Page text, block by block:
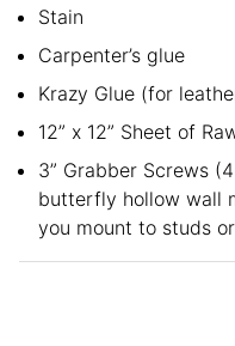
Stain
Carpenter’s glue
Krazy Glue (for
12” x 12” Sheet of
3” Grabber Screws
butterfly hollow wall
you mount to studs